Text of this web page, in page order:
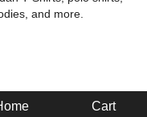
and more.
Cart